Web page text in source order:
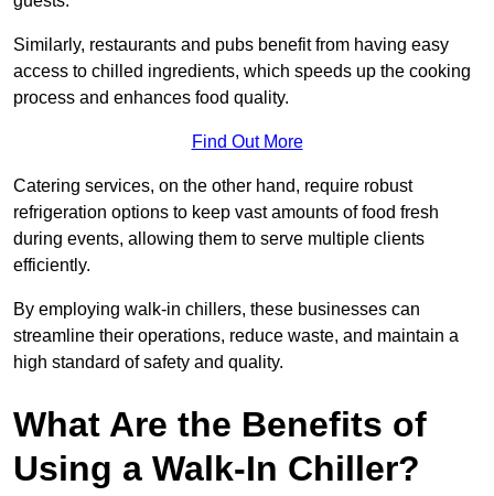
Similarly, restaurants and pubs benefit from having easy
access to chilled ingredients, which speeds up the cooking
process and enhances food quality.
Find Out More
Catering services, on the other hand, require robust
refrigeration options to keep vast amounts of food fresh
during events, allowing them to serve multiple clients
efficiently.
By employing walk-in chillers, these businesses can
streamline their operations, reduce waste, and maintain a
high standard of safety and quality.
What Are the Benefits of
Using a Walk-In Chiller?